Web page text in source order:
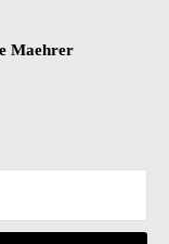
Maehrer